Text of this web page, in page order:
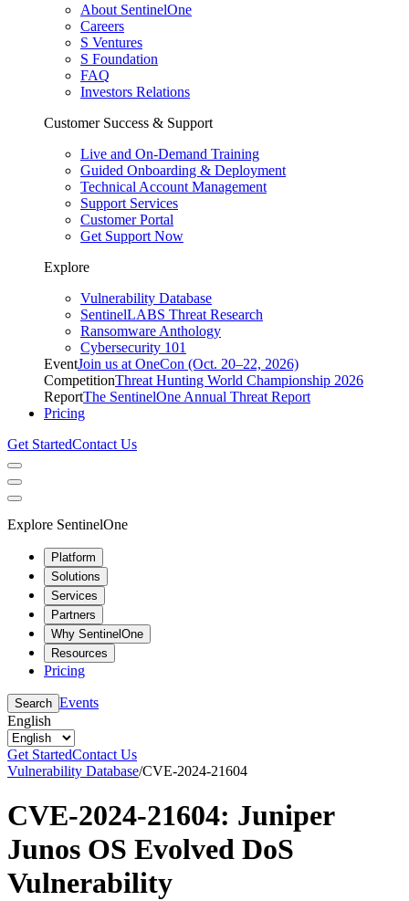
About SentinelOne
Careers
S Ventures
S Foundation
FAQ
Investors Relations
Customer Success & Support
Live and On-Demand Training
Guided Onboarding & Deployment
Technical Account Management
Support Services
Customer Portal
Get Support Now
Explore
Vulnerability Database
SentinelLABS Threat Research
Ransomware Anthology
Cybersecurity 101
EventJoin us at OneCon (Oct. 20–22, 2026)
CompetitionThreat Hunting World Championship 2026
ReportThe SentinelOne Annual Threat Report
Pricing
Get StartedContact Us
Explore SentinelOne
Platform
Solutions
Services
Partners
Why SentinelOne
Resources
Pricing
Search Events
English
Get StartedContact Us
Vulnerability Database/CVE-2024-21604
CVE-2024-21604: Juniper
Junos OS Evolved DoS
Vulnerability